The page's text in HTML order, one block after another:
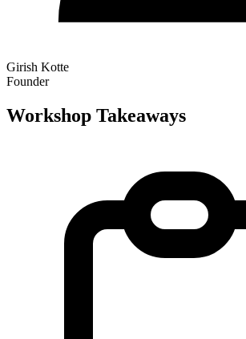
Girish Kotte
Founder
Workshop Takeaways